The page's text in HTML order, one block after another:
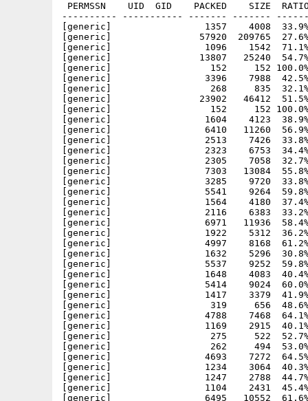
PERMSSN    UID  GID    PACKED    SIZE
---------- ----------- ------- -------
[generic]                 1357    4008  33.9% -
[generic]                57920  209765  27.6% -
[generic]                 1096    1542  71.1% -
[generic]                13807   25240  54.7% -
[generic]                  152     152 100.0% -
[generic]                 3396    7988  42.5% -
[generic]                  268     835  32.1% -
[generic]                23902   46412  51.5% -
[generic]                  152     152 100.0% -
[generic]                 1604    4123  38.9% -
[generic]                 6410   11260  56.9% -
[generic]                 2513    7426  33.8% -
[generic]                 2323    6753  34.4% -
[generic]                 2305    7058  32.7% -
[generic]                 7303   13084  55.8% -
[generic]                 3285    9720  33.8% -
[generic]                 5541    9264  59.8% -
[generic]                 1564    4180  37.4% -
[generic]                 2116    6383  33.2% -
[generic]                 6971   11936  58.4% -
[generic]                 1922    5312  36.2% -
[generic]                 4997    8168  61.2% -
[generic]                 1632    5296  30.8% -
[generic]                 5537    9252  59.8% -
[generic]                 1648    4083  40.4% -
[generic]                 5414    9024  60.0% -
[generic]                 1417    3379  41.9% -
[generic]                  319     656  48.6% -
[generic]                 4788    7468  64.1% -
[generic]                 1169    2915  40.1% -
[generic]                  275     522  52.7% -
[generic]                  262     494  53.0% -
[generic]                 4693    7272  64.5% -
[generic]                 1234    3064  40.3% -
[generic]                 1247    2788  44.7% -
[generic]                 1104    2431  45.4% -
[generic]                 6495   10552  61.6% -